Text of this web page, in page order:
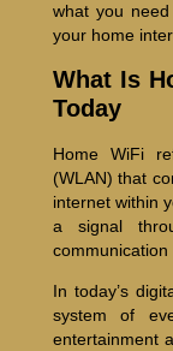
what you
your home
What Is
Today
Home WiFi
(WLAN) that
internet within
a signal
communication
In today’s
system of
entertainment